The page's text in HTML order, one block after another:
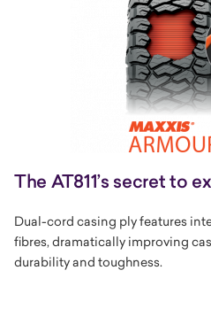
The AT811’s secret to
Dual-cord casing ply features
fibres, dramatically improving
durability and toughness.